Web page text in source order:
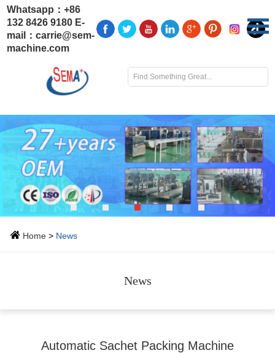
Whatsapp：+86
132 8426 9180 E-
mail：carrie@sem-
machine.com
Home > News
News
Automatic Sachet Packing Machine